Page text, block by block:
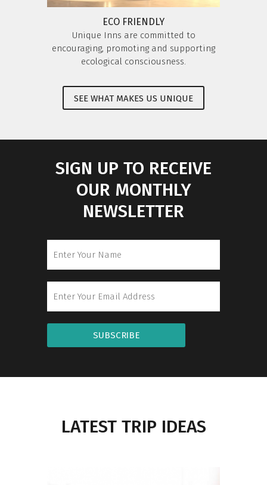
ECO FRIENDLY
Unique Inns are committed to
encouraging, promoting and supporting
ecological consciousness.
SEE WHAT MAKES US UNIQUE
SIGN UP TO RECEIVE
OUR MONTHLY
NEWSLETTER
SUBSCRIBE
LATEST TRIP IDEAS